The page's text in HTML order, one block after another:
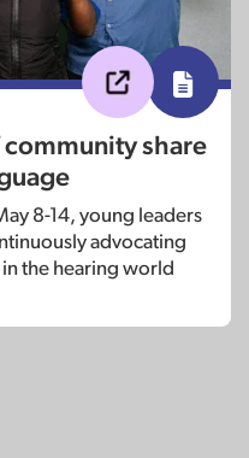
community share
8-14, young leaders
advocating
the hearing world